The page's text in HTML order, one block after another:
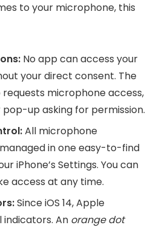
to your microphone, this
No app can access your
your direct consent. The
microphone access,
pop-up asking for permission.
All microphone
in one easy-to-find
iPhone’s Settings. You can
access at any time.
Since iOS 14, Apple
indicators. An orange dot